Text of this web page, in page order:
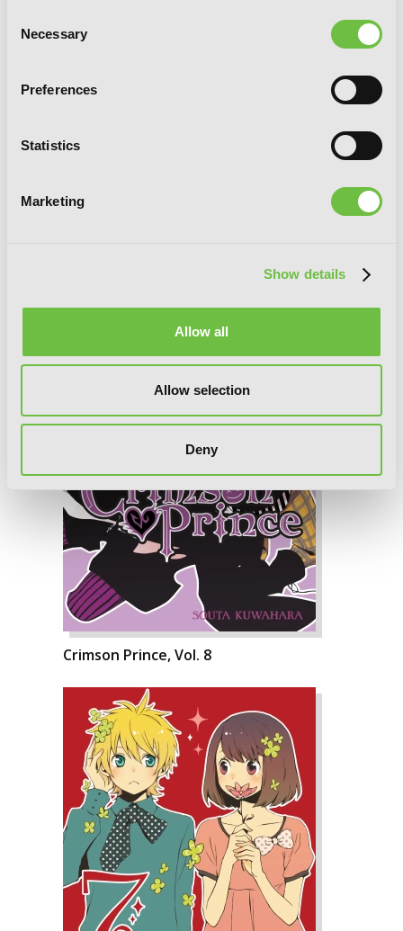
Selection
Necessary
Preferences
Statistics
Marketing
Show details
Allow all
Allow selection
Deny
Crimson Prince, Vol. 8